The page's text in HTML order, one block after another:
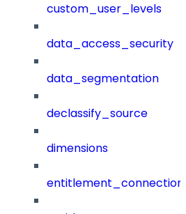
custom_user_levels
data_access_security
data_segmentation
declassify_source
dimensions